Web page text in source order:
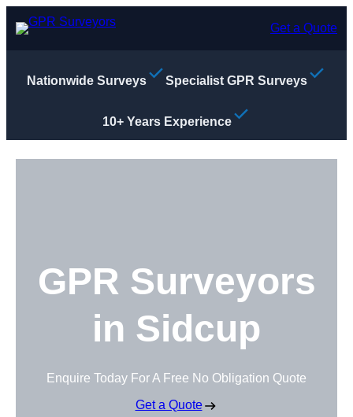
Get a Quote
Nationwide Surveys Specialist GPR Surveys
10+ Years Experience
GPR Surveyors
in Sidcup
Enquire Today For A Free No Obligation Quote
Get a Quote